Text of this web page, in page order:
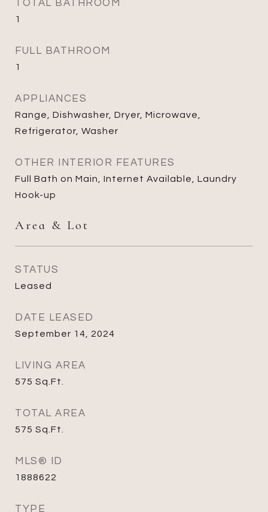
TOTAL BATHROOM
1
FULL BATHROOM
1
APPLIANCES
Range, Dishwasher, Dryer, Microwave,
Refrigerator, Washer
OTHER INTERIOR FEATURES
Full Bath on Main, Internet Available, Laundry
Hook-up
Area & Lot
STATUS
Leased
DATE LEASED
September 14, 2024
LIVING AREA
575 Sq.Ft.
TOTAL AREA
575 Sq.Ft.
MLS® ID
1888622
TYPE